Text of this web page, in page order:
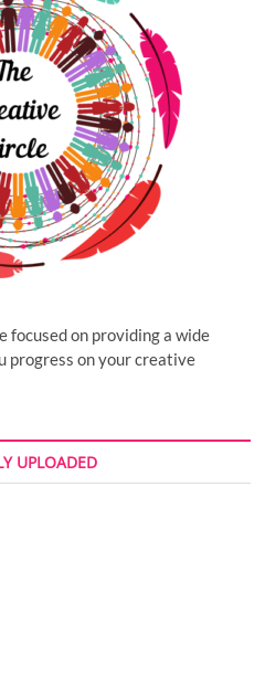
focused on providing a wide
progress on your creative
UPLOADED